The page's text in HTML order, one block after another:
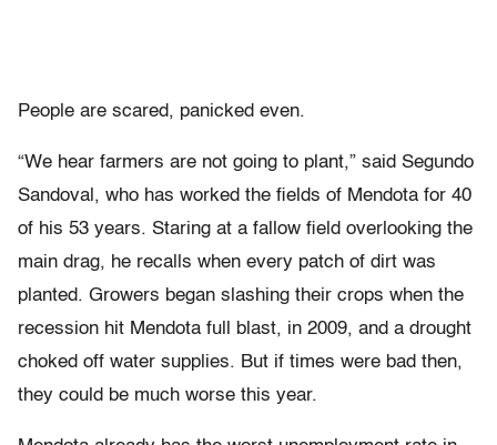
People are scared, panicked even.
“We hear farmers are not going to plant,” said Segundo
Sandoval, who has worked the fields of Mendota for 40
of his 53 years. Staring at a fallow field overlooking the
main drag, he recalls when every patch of dirt was
planted. Growers began slashing their crops when the
recession hit Mendota full blast, in 2009, and a drought
choked off water supplies. But if times were bad then,
they could be much worse this year.